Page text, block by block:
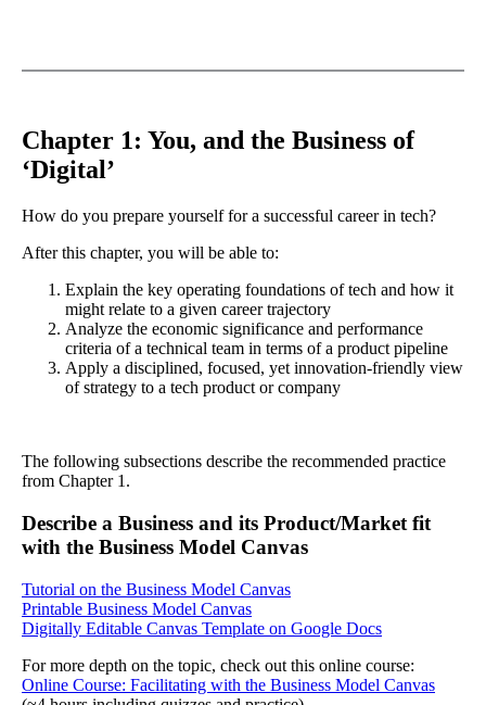
Chapter 1: You, and the Business of
‘Digital’
How do you prepare yourself for a successful career in tech?
After this chapter, you will be able to:
Explain the key operating foundations of tech and how it
might relate to a given career trajectory
Analyze the economic significance and performance
criteria of a technical team in terms of a product pipeline
Apply a disciplined, focused, yet innovation-friendly view
of strategy to a tech product or company
The following subsections describe the recommended practice
from Chapter 1.
Describe a Business and its Product/Market fit
with the Business Model Canvas
Tutorial on the Business Model Canvas
Printable Business Model Canvas
Digitally Editable Canvas Template on Google Docs
For more depth on the topic, check out this online course:
Online Course: Facilitating with the Business Model Canvas